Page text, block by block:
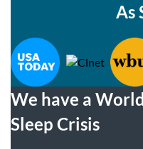
As
We have a
Sleep Crisis